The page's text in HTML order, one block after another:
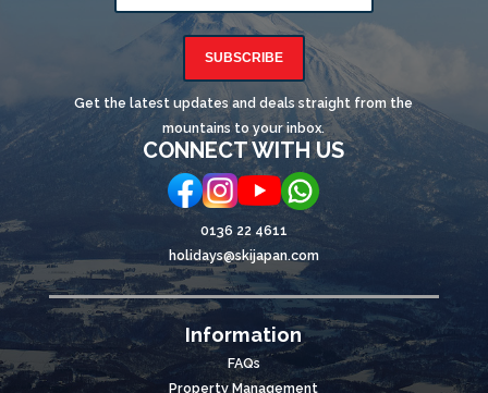
SUBSCRIBE
Get the latest updates and deals straight from the
mountains to your inbox.
CONNECT WITH US
0136 22 4611
holidays@skijapan.com
Information
FAQs
Property Management